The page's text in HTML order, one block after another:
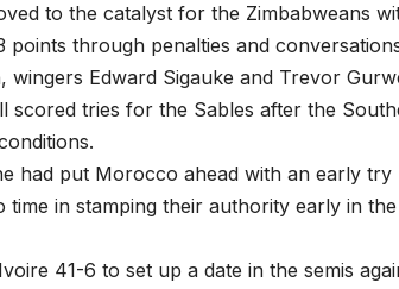
to the catalyst for the Zimbabweans
points through penalties and
wingers Edward Sigauke and Trevor
scored tries for the Sables after the
had put Morocco ahead with an early try
time in stamping their authority early in
41-6 to set up a date in the semis